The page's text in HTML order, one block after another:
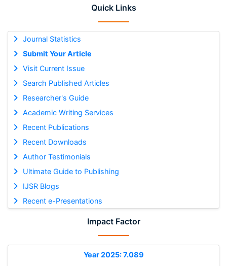
Quick Links
Journal Statistics
Submit Your Article
Visit Current Issue
Search Published Articles
Researcher's Guide
Academic Writing Services
Recent Publications
Recent Downloads
Author Testimonials
Ultimate Guide to Publishing
IJSR Blogs
Recent e-Presentations
Impact Factor
Year 2025: 7.089